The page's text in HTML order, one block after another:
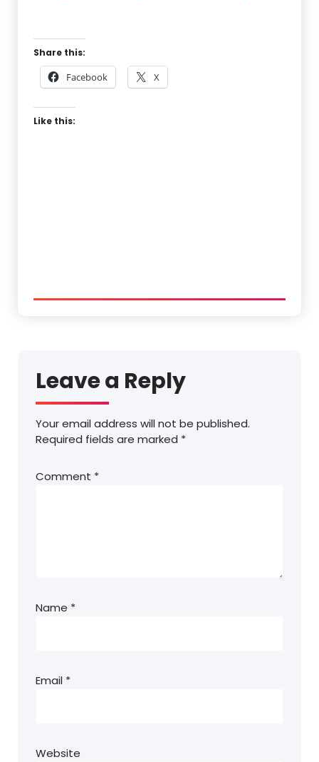
Share this:
Facebook X
Like this:
Leave a Reply
Your email address will not be published.
Required fields are marked *
Comment *
Name *
Email *
Website